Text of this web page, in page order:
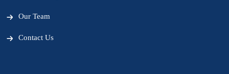
Our Team
Contact Us